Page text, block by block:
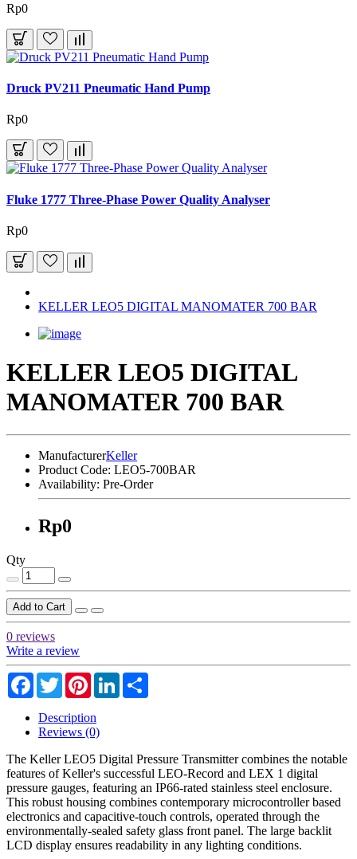
Rp0
Druck PV211 Pneumatic Hand Pump
Rp0
Fluke 1777 Three-Phase Power Quality Analyser
Rp0
KELLER LEO5 DIGITAL MANOMATER 700 BAR
KELLER LEO5 DIGITAL
MANOMATER 700 BAR
ManufacturerKeller
Product Code: LEO5-700BAR
Availability: Pre-Order
Rp0
Qty
Add to Cart
0 reviews
Write a review
Facebook
TwitterPinterestLinkedIn
Description
Reviews (0)
The Keller LEO5 Digital Pressure Transmitter combines the notable
features of Keller's successful LEO-Record and LEX 1 digital
pressure gauges, featuring an IP66-rated stainless steel enclosure.
This robust housing combines contemporary microcontroller based
electronics and capacitive-touch controls, operated through the
environmentally-sealed safety glass front panel. The large backlit
LCD display ensures readability in any lighting conditions.